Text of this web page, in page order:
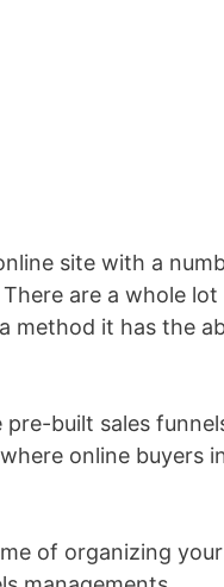
site with a
are a whole
method it has the
built sales
online buyers
of organizing